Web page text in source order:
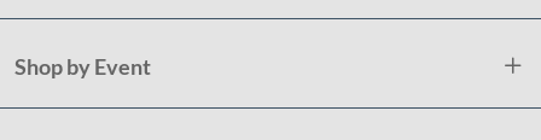
Shop by Event